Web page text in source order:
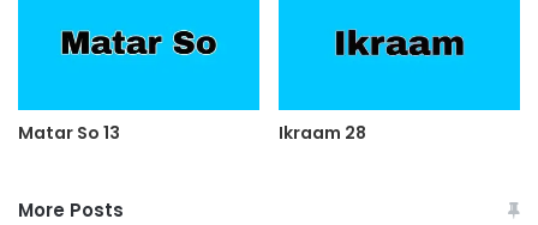
Matar So 13 Ikraam 28
More Posts